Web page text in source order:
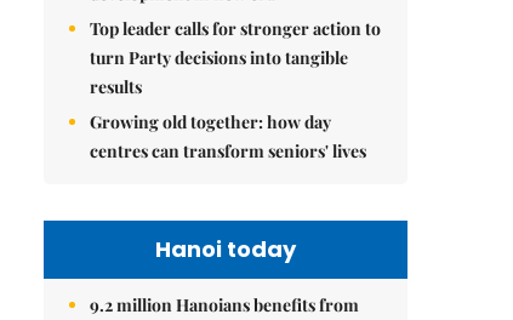
Top leader calls for stronger action to
turn Party decisions into tangible
results
Growing old together: how day
centres can transform seniors' lives
Hanoi today
9.2 million Hanoians benefits from